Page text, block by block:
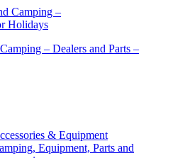
– Dealers and Parts –
& Equipment
Equipment, Parts and